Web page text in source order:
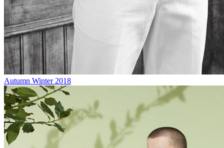
Autumn Winter 2018